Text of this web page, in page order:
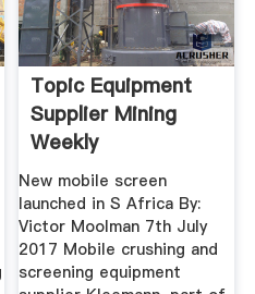
Topic Equipment
Supplier Mining
Weekly
New mobile screen
launched in S Africa By:
Victor Moolman 7th July
2017 Mobile crushing and
screening equipment